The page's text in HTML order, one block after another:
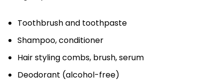
Toothbrush and toothpaste
Shampoo, conditioner
Hair styling combs, brush, serum
Deodorant (alcohol-free)